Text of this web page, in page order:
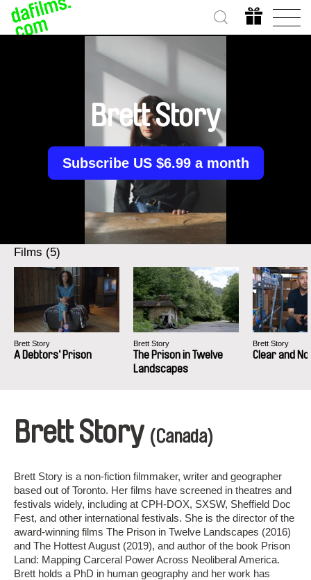
Brett Story
Subscribe US $6.99 a month
Films (5)
Brett Story
A Debtors‘ Prison
Brett Story
The Prison in Twelve
Landscapes
Brett Story
Clear and
Brett Story (Canada)
Brett Story is a non-fiction filmmaker, writer and geographer
based out of Toronto. Her films have screened in theatres and
festivals widely, including at CPH-DOX, SXSW, Sheffield Doc
Fest, and other international festivals. She is the director of the
award-winning films The Prison in Twelve Landscapes (2016)
and The Hottest August (2019), and author of the book Prison
Land: Mapping Carceral Power Across Neoliberal America.
Brett holds a PhD in human geography and her work has